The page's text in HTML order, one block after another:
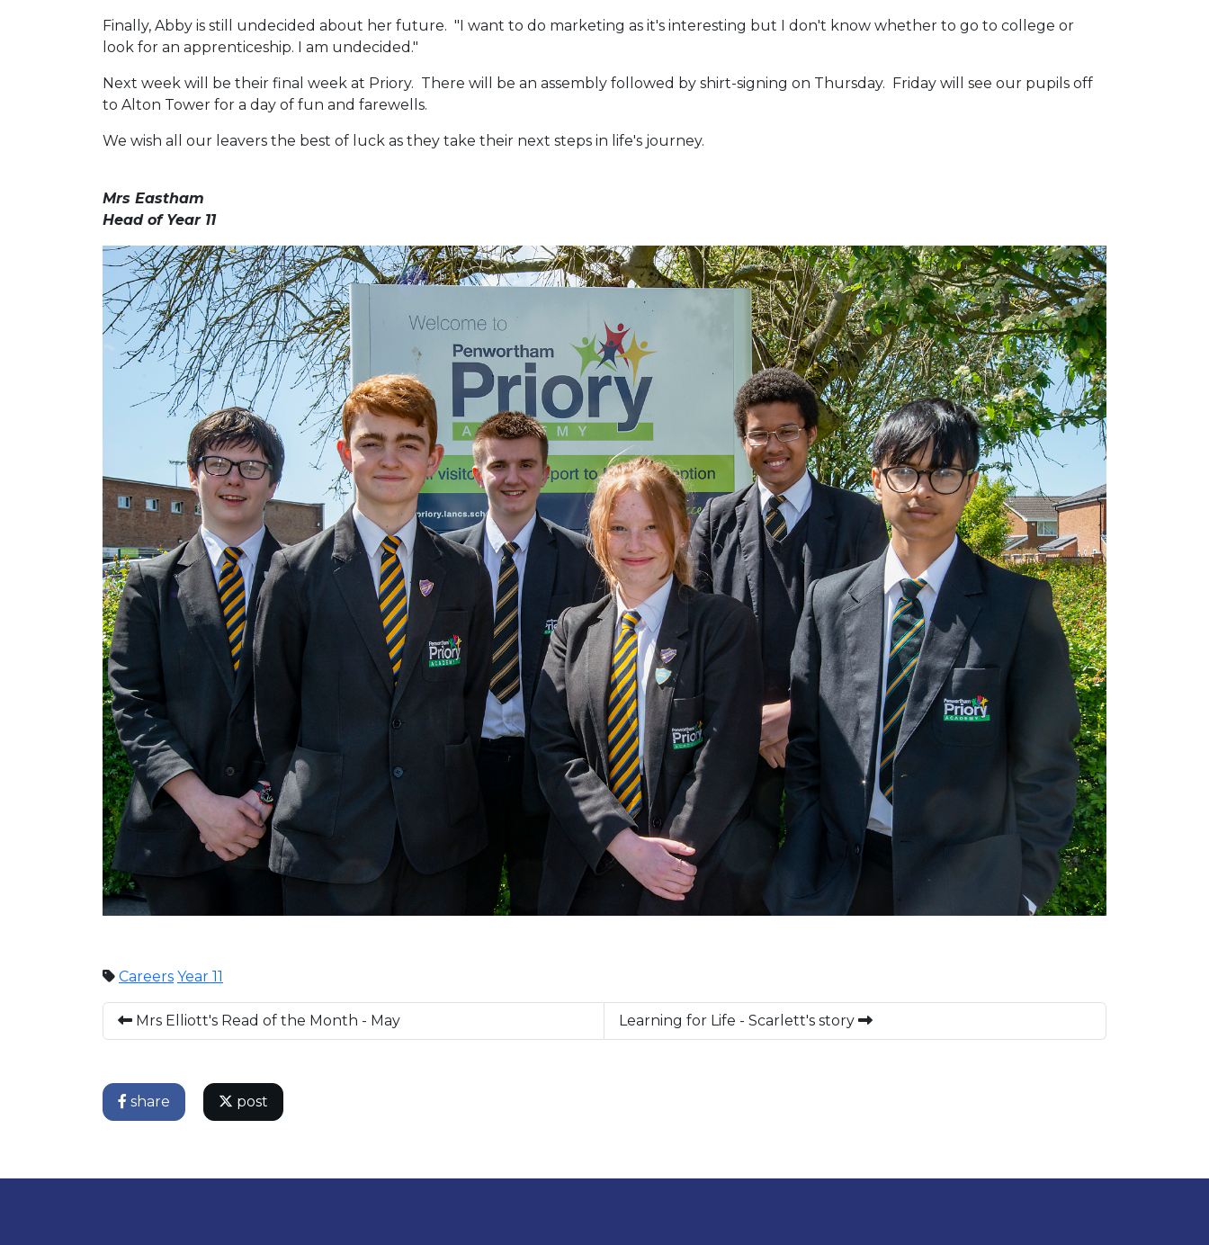
Finally, Abby is still undecided about her future. "I want to do marketing as it's interesting but I don't know whether to go to college or
look for an apprenticeship. I am undecided."
Next week will be their final week at Priory. There will be an assembly followed by shirt-signing on Thursday. Friday will see our pupils off
to Alton Tower for a day of fun and farewells.
We wish all our leavers the best of luck as they take their next steps in life's journey.
Mrs Eastham
Head of Year 11
Careers Year 11
Mrs Elliott's Read of the Month - May Learning for Life - Scarlett's story
share post